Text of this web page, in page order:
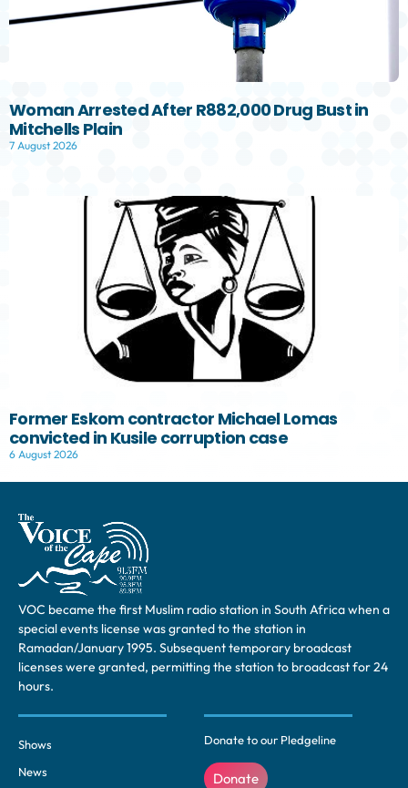
Woman Arrested After R882,000 Drug Bust in
Mitchells Plain
7 August 2026
Former Eskom contractor Michael Lomas
convicted in Kusile corruption case
6 August 2026
VOC became the first Muslim radio station in South Africa when a
special events license was granted to the station in
Ramadan/January 1995. Subsequent temporary broadcast
licenses were granted, permitting the station to broadcast for 24
hours.
Shows
News
Donate to our Pledgeline
Donate